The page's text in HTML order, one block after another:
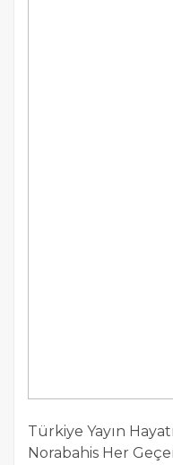
Türkiye Yayın
Norabahis Her